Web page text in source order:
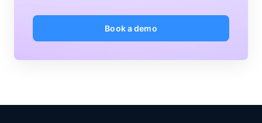
Book a demo